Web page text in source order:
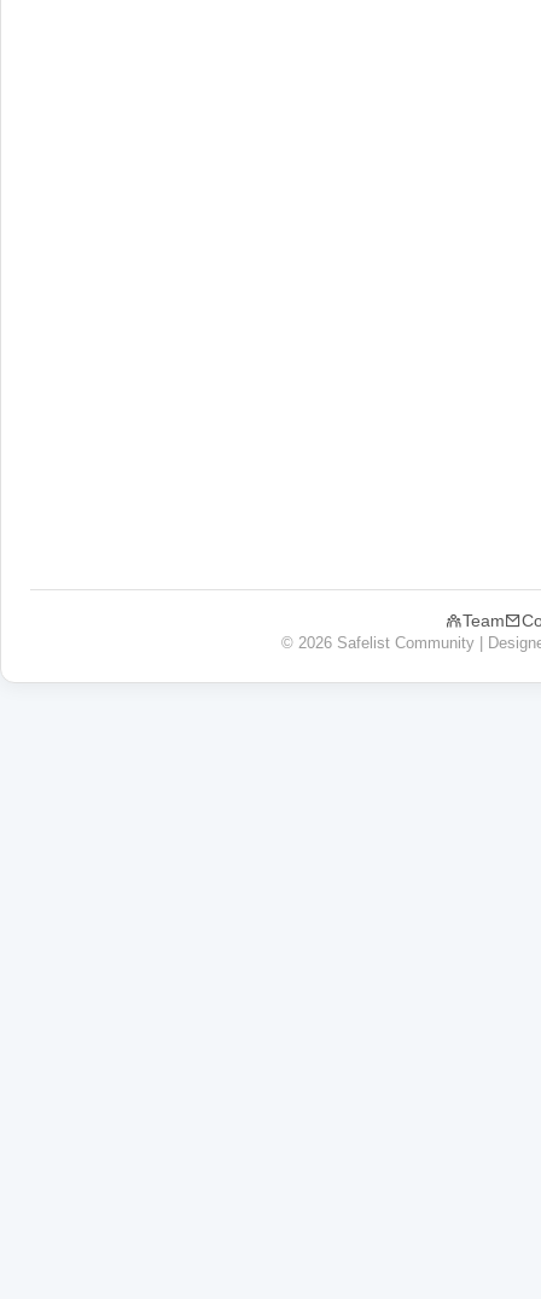
Team
© 2026 Safelist Community |